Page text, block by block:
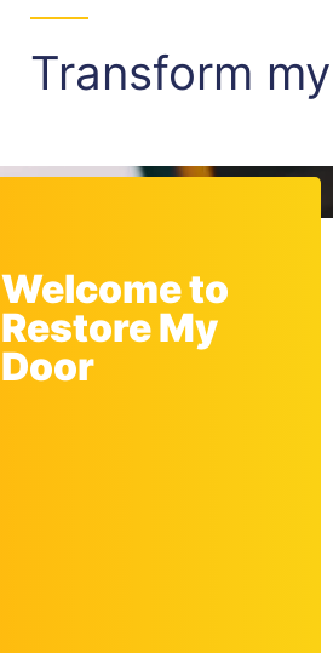
Transform my
Welcome to
Restore My
Door